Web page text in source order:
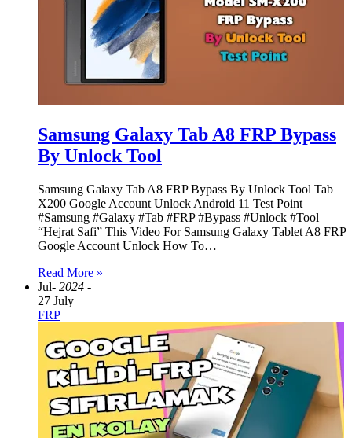
Samsung Galaxy Tab A8 FRP Bypass
By Unlock Tool
Samsung Galaxy Tab A8 FRP Bypass By Unlock Tool Tab
X200 Google Account Unlock Android 11 Test Point
#Samsung #Galaxy #Tab #FRP #Bypass #Unlock #Tool
“Hejrat Safi” This Video For Samsung Galaxy Tablet A8 FRP
Google Account Unlock How To…
Read More »
Jul- 2024 -
27 July
FRP